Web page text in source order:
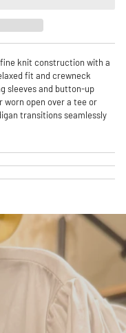
knit construction with a
fit and crewneck
sleeves and button-up
open over a tee or
transitions seamlessly